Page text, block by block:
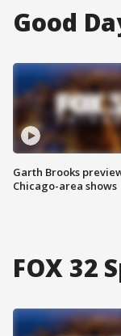
Good
Garth Brooks
Chicago-area shows
FOX 32